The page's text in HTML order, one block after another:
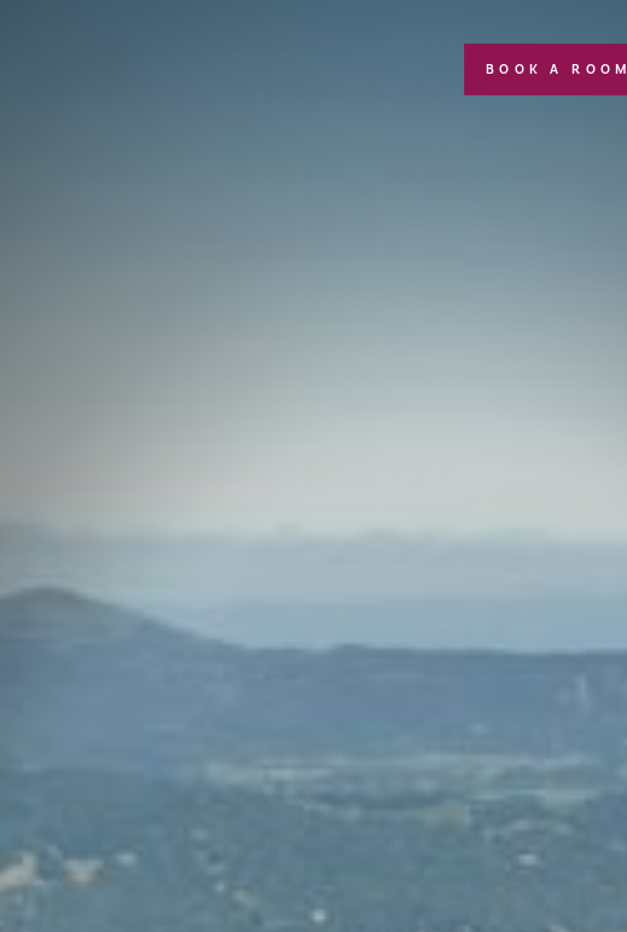
BOOK A ROOM